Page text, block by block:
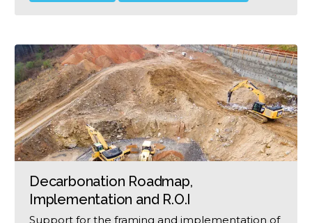
Decarbonation Roadmap,
Implementation and R.O.I
Support for the framing and implementation of